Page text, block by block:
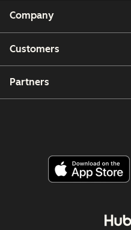
Company
Customers
Partners